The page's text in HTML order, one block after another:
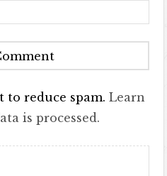
to reduce spam.Learn
is processed.